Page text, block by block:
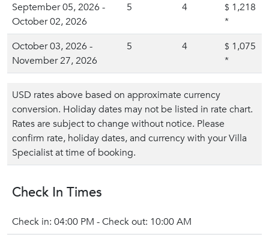
September 05, 2026 -
October 02, 2026
5 4 $ 1,218
*
October 03, 2026 -
November 27, 2026
5 4 $ 1,075
*
USD rates above based on approximate currency
conversion. Holiday dates may not be listed in rate chart.
Rates are subject to change without notice. Please
confirm rate, holiday dates, and currency with your Villa
Specialist at time of booking.
Check In Times
Check in: 04:00 PM - Check out: 10:00 AM